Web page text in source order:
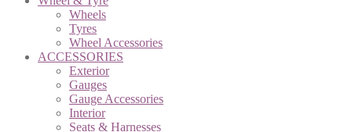
Wheels
Tyres
Wheel Accessories
ACCESSORIES
Exterior
Gauges
Gauge Accessories
Interior
Seats & Harnesses